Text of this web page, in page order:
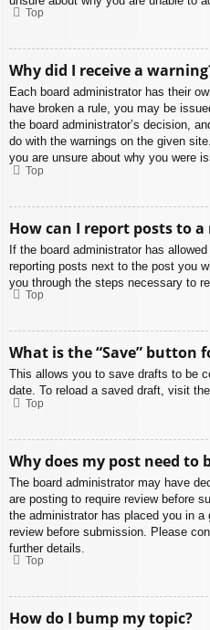
Top
Why did I receive a
Each board administrator has their
have broken a rule, you may be
the board administrator’s decision,
do with the warnings on the given
you are unsure about why you were
Top
How can I report posts to
If the board administrator has
reporting posts next to the post you
you through the steps necessary to
Top
What is the “Save” button
This allows you to save drafts to be
date. To reload a saved draft, visit
Top
Why does my post need to
The board administrator may have
are posting to require review before
the administrator has placed you in
review before submission. Please
further details.
Top
How do I bump my topic?